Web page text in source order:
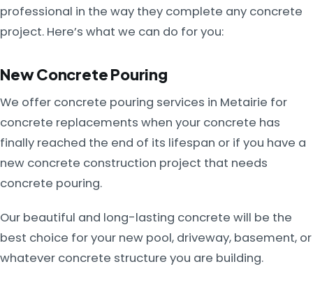
professional in the way they complete any concrete
project. Here’s what we can do for you:
New Concrete Pouring
We offer concrete pouring services in Metairie for
concrete replacements when your concrete has
finally reached the end of its lifespan or if you have a
new concrete construction project that needs
concrete pouring.
Our beautiful and long-lasting concrete will be the
best choice for your new pool, driveway, basement, or
whatever concrete structure you are building.